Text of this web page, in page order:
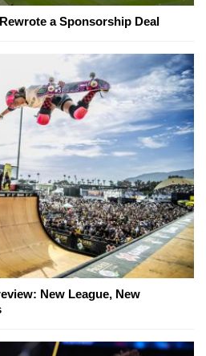
a Sponsorship Deal
New League, New